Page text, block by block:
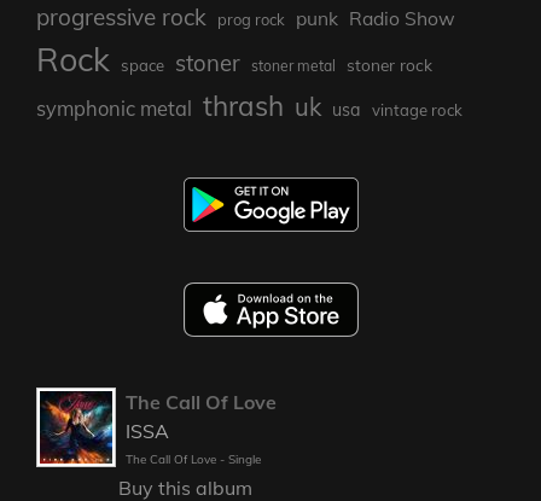
progressive rock prog rock punk Radio Show
Rock space stoner stoner metal stoner rock
symphonic metal thrash uk usa vintage rock
The Call Of Love
ISSA
The Call Of Love - Single
Buy this album